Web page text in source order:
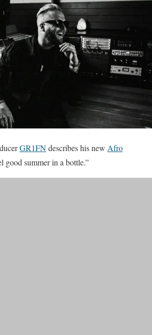
GR1FNdescribes his new Afro
good summer in a bottle.”